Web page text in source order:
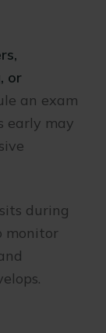
or
an exam
early may
during
monitor